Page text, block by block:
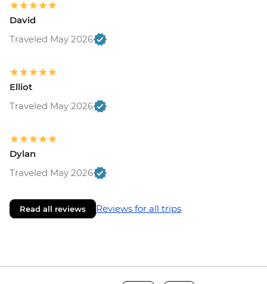
David
Traveled May 2026
Elliot
Traveled May 2026
Dylan
Traveled May 2026
Read all reviews Reviews for all trips